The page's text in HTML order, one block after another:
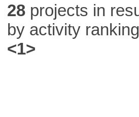
28projects in
by activity
<1>